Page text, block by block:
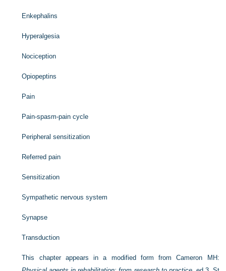
Enkephalins
Hyperalgesia
Nociception
Opiopeptins
Pain
Pain-spasm-pain cycle
Peripheral sensitization
Referred pain
Sensitization
Sympathetic nervous system
Synapse
Transduction
This chapter appears in a modified form from Cameron MH: